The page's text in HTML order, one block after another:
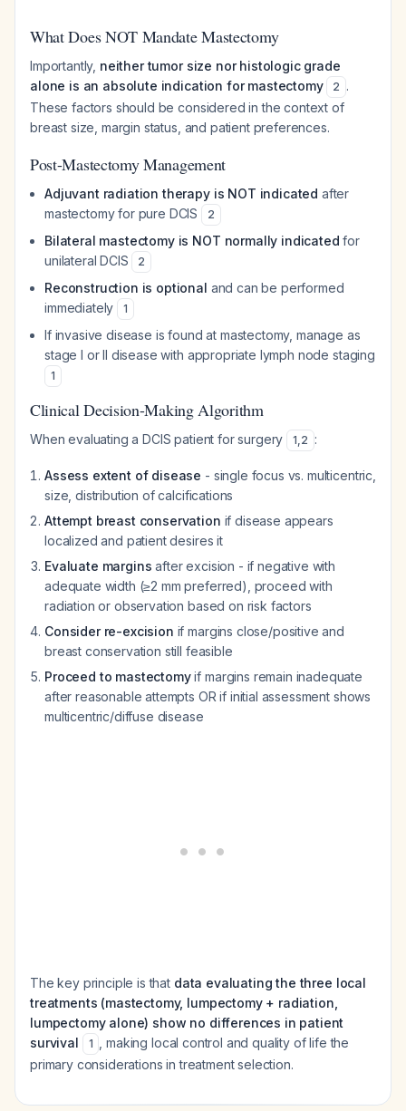
What Does NOT Mandate Mastectomy
Importantly, neither tumor size nor histologic grade
alone is an absolute indication for mastectomy
2 .
These factors should be considered in the context of
breast size, margin status, and patient preferences.
Post-Mastectomy Management
Adjuvant radiation therapy is NOT indicated after
mastectomy for pure DCIS
2
Bilateral mastectomy is NOT normally indicated for
unilateral DCIS
2
Reconstruction is optional and can be performed
immediately
1
If invasive disease is found at mastectomy, manage as
stage I or II disease with appropriate lymph node staging
1
Clinical Decision-Making Algorithm
When evaluating a DCIS patient for surgery 1,2 :
Assess extent of disease - single focus vs. multicentric,
size, distribution of calcifications
Attempt breast conservation if disease appears
localized and patient desires it
Evaluate margins after excision - if negative with
adequate width (≥2 mm preferred), proceed with
radiation or observation based on risk factors
Consider re-excision if margins close/positive and
breast conservation still feasible
Proceed to mastectomyif margins remain inadequate
after reasonable attempts OR if initial assessment shows
multicentric/diffuse disease
The key principle is that data evaluating the three local
treatments (mastectomy, lumpectomy + radiation,
lumpectomy alone) show no differences in patient
survival
1
, making local control and quality of life the
primary considerations in treatment selection.